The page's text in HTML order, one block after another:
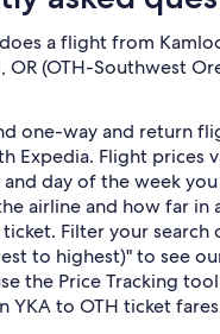
a flight from
OR (OTH-Southwest
one-way and return
Expedia. Flight prices
day of the week
airline and how far in
Filter your search
to highest)" to see
the Price Tracking
YKA to OTH ticket